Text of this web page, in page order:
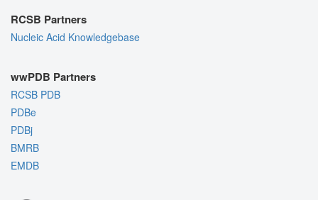
RCSB Partners
Nucleic Acid Knowledgebase
wwPDB Partners
RCSB PDB
PDBe
PDBj
BMRB
EMDB